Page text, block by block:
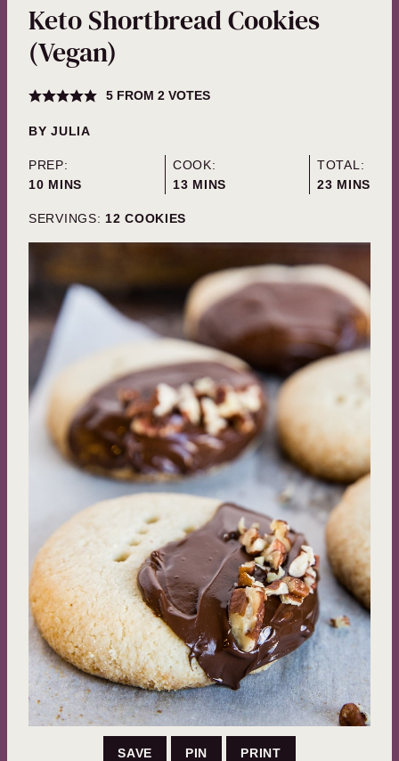
Keto Shortbread Cookies
(Vegan)
5FROM 2VOTES
BYJULIA
PREP:
10MINUTES
MINS
COOK:
13MINUTES
MINS
TOTAL:
23MINUTES
MINS
SERVINGS: 12 COOKIES
SAVE PIN PRINT